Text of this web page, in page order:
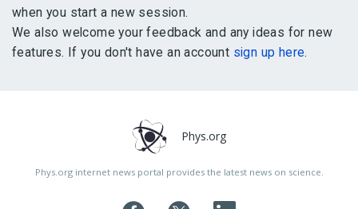
when you start a new session.
We also welcome your feedback and any ideas for new
features. If you don't have an account sign up here.
Phys.org
Phys.org internet news portal provides the latest news on science.